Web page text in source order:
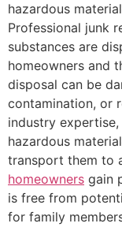
hazardous
Professional junk
substances are
homeowners and
disposal can be
contamination, or
industry
hazardous
transport them to
homeowners gain
is free from
for family